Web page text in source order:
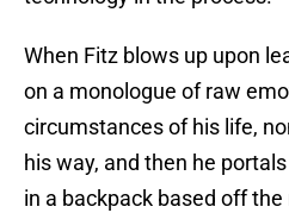
When Fitz blows up upon
on a monologue of raw
circumstances of his life,
his way, and then he
in a backpack based off